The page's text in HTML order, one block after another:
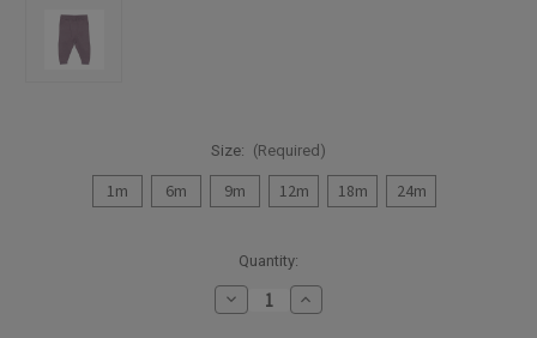
Size: (Required)
1m 6m 9m 12m 18m 24m
Quantity:
Decrease
Quantity
Increase
Quantity